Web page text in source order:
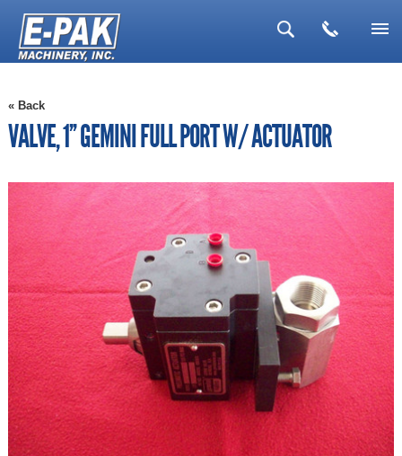
▼
« Back
VALVE, 1'' GEMINI FULL PORT W/ ACTUATOR